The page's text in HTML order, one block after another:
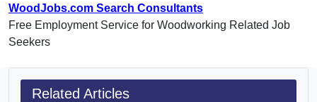
WoodJobs.com Search Consultants
Free Employment Service for Woodworking Related Job
Seekers
Related Articles